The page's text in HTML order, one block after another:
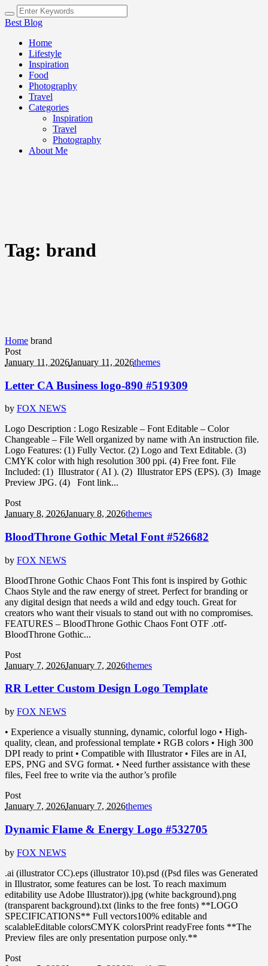
Best Blog
Home
Lifestyle
Inspiration
Food
Photography
Travel
Categories
Inspiration
Travel
Photography
About Me
Tag: brand
Home brand
Post
January 11, 2026January 11, 2026themes
Letter CA Business logo-890 #519309
by FOX NEWS
Logo Description : Logo Resizable – Font Editable – Color
Changeable – File Well organized by name with An instruction file.
Logo Features: (1) Fully Vector. (2) Logo and Text Editable. (3)
CMYK color with high resolution 300 ppi. (4) Free font. File
Included: (1) Illustrator ( AI ). (2) Illustrator EPS (EPS). (3) Image
Preview JPG. (4) Font link...
Post
January 8, 2026January 8, 2026themes
BloodThrone Gothic Metal Font #526682
by FOX NEWS
BloodThrone Gothic Chaos Font This font is inspired by Gothic
Chaos Style and the raw energy of street. Perfect for branding or
any digital design that needs a wild and edgy touch. Great for
creators who want their visuals to stand out with no compromises.
FEATURES – BloodThrone Gothic Chaos Font OTF .otf-
BloodThrone Gothic...
Post
January 7, 2026January 7, 2026themes
RR Letter Custom Design Logo Template
by FOX NEWS
• Experience a visually stunning, dynamic, colorful logo • High-
quality, clean, and professional template • RGB colors • High 300
DPI ready to print • Compatible with Illustrator • Files are in AI,
EPS, PNG and SVG format. • Need further assistance with these
files, Feel free to write via the author’s profile
Post
January 7, 2026January 7, 2026themes
Dynamic Flame & Energy Logo #532705
by FOX NEWS
.ai (illustrator CC).eps (illustrator 10).psd ((Psd files was Generated
in Illustrator, some features can be lost. To reach maximum
editability use Adobe Illustrator)).jpg (white background).png
(transparent background).txt (links to the free fonts) **LOGO
SPECIFICATIONS** Full vectors100% editable and
scalableEditable colorsCMYK colorsPrint readyFree fonts **The
Preview files are only presentation purpose only.**
Post